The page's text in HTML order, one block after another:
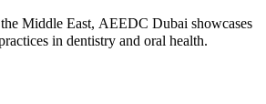
Middle East, AEEDC Dubai showcases
in dentistry and oral health.